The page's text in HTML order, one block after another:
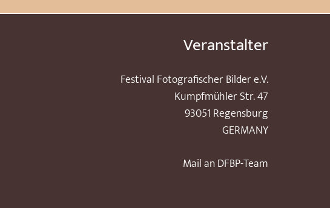
Veranstalter
Festival Fotografischer Bilder e.V.
Kumpfmühler Str. 47
93051 Regensburg
GERMANY
Mail an DFBP-Team